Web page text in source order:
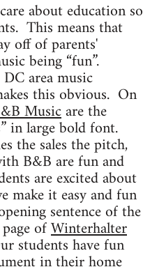
about education so
This means that
off of parents'
being “fun”.
area music
this obvious. On
Musicare the
in large bold font.
the sales the pitch,
B&B are fun and
are excited about
make it easy and fun
sentence of the
ofWinterhalter
students have fun